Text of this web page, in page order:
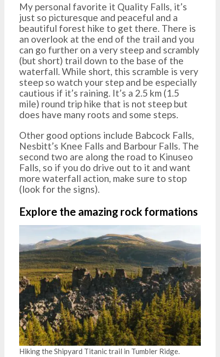
My personal favorite it Quality Falls, it’s
just so picturesque and peaceful and a
beautiful forest hike to get there. There is
an overlook at the end of the trail and you
can go further on a very steep and scrambly
(but short) trail down to the base of the
waterfall. While short, this scramble is very
steep so watch your step and be especially
cautious if it’s raining. It’s a 2.5 km (1.5
mile) round trip hike that is not steep but
does have many roots and some steps.
Other good options include Babcock Falls,
Nesbitt’s Knee Falls and Barbour Falls. The
second two are along the road to Kinuseo
Falls, so if you do drive out to it and want
more waterfall action, make sure to stop
(look for the signs).
Explore the amazing rock formations
Hiking the Shipyard Titanic trail in Tumbler Ridge.